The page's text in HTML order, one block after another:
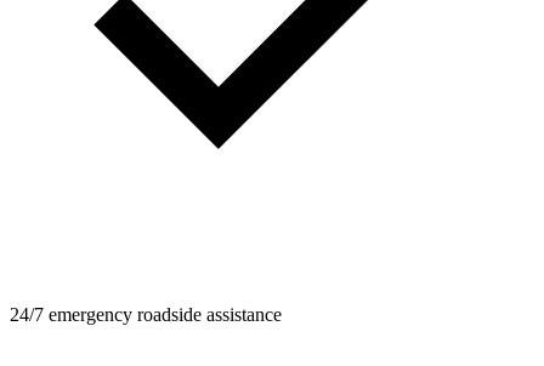
24/7 emergency roadside assistance